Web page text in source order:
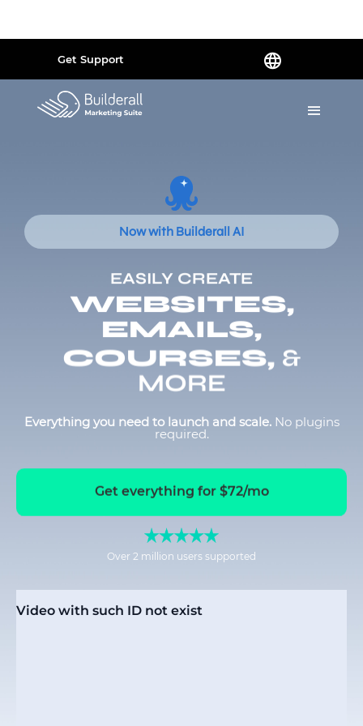
Get Support
Now with Builderall AI
EASILY CREATE
WEBSITES,
EMAILS,
COURSES, &
MORE
Everything you need to launch and scale. No plugins
required.
Get everything for $72/mo
Over 2 million users supported